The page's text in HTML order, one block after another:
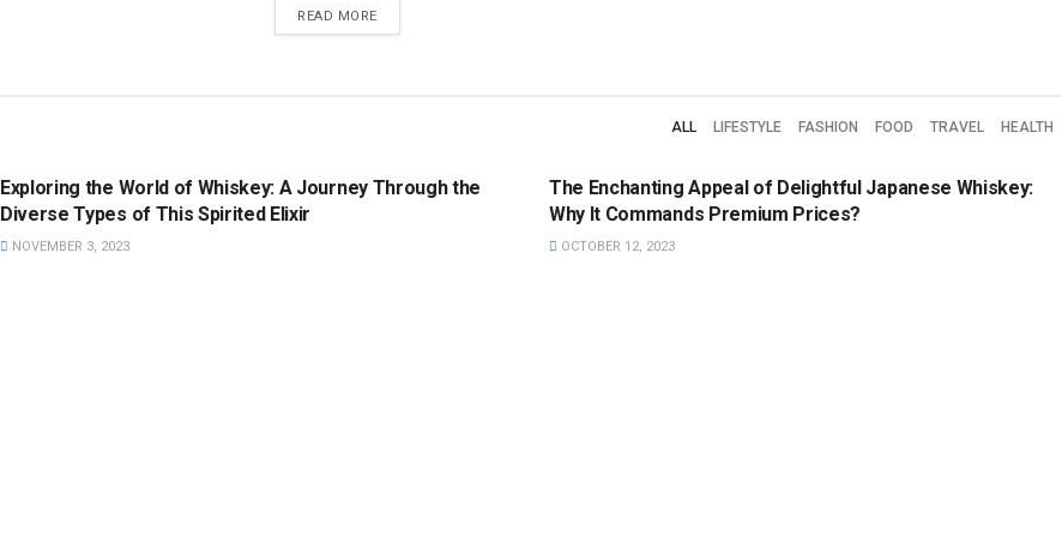
READ MORE
ALL LIFESTYLE FASHION FOOD TRAVEL HEALTH
Exploring the World of Whiskey: A Journey Through the
Diverse Types of This Spirited Elixir
NOVEMBER 3, 2023
The Enchanting Appeal of Delightful Japanese Whiskey:
Why It Commands Premium Prices?
OCTOBER 12, 2023